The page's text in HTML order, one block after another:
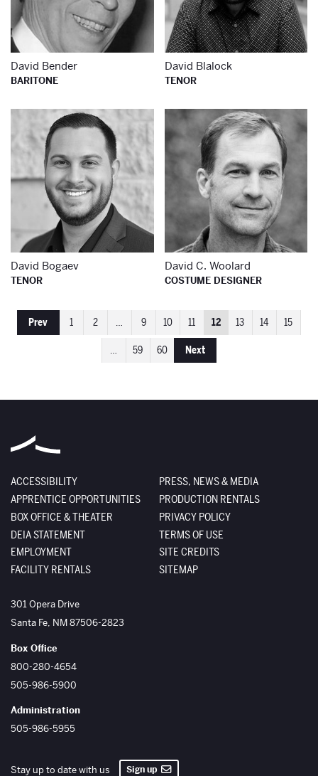
David Bender
BARITONE
David Blalock
TENOR
Learn more about
David Bogaev
TENOR
David C. Woolard
COSTUME DESIGNER
Prev 1 2 … 9 10 11 12 13 14 15
… 59 60 Next
ACCESSIBILITY
APPRENTICE OPPORTUNITIES
BOX OFFICE & THEATER
DEIA STATEMENT
EMPLOYMENT
FACILITY RENTALS
PRESS, NEWS & MEDIA
PRODUCTION RENTALS
PRIVACY POLICY
TERMS OF USE
SITE CREDITS
SITEMAP
The Santa Fe Opera
301 Opera Drive
Santa Fe, NM87506-2823
Box Office
800-280-4654
505-986-5900
Administration
505-986-5955
Stay up to date with us Sign up